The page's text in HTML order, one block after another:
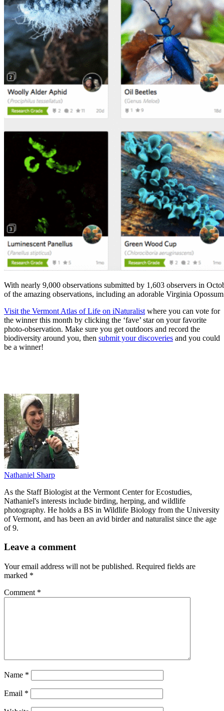
With nearly 9,000 observations submitted by 1,603 observers in
of the amazing observations, including an adorable Virginia
Visit the Vermont Atlas of Life on iNaturalist where you can vote for
the winner this month by clicking the ‘fave’ star on your favorite
photo-observation. Make sure you get outdoors and record the
biodiversity around you, then submit your discoveries and you could
be a winner!
Nathaniel Sharp
As the Staff Biologist at the Vermont Center for Ecostudies,
Nathaniel's interests include birding, herping, and wildlife
photography. He holds a BS in Wildlife Biology from the University
of Vermont, and has been an avid birder and naturalist since the age
of 9.
Leave a comment
Your email address will not be published. Required fields are
marked *
Comment *
Name *
Email *